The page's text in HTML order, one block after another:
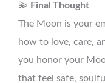
💫 Final Thought
The Moon is your
how to love, care,
you honor your
that feel safe,